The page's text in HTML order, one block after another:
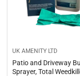
UK AMENITY LTD
Patio and Driveway
Sprayer, Total